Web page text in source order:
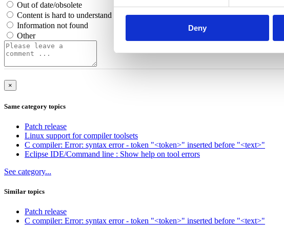
Deny
Out of date/obsolete
Content is hard to understand
Information not found
Other
×
Same category topics
Patch release
Linux support for compiler toolsets
C compiler: Error: syntax error - token "<token>" inserted before "<text>"
Eclipse IDE/Command line : Show help on tool errors
See category...
Similar topics
Patch release
C compiler: Error: syntax error - token "<token>" inserted before "<text>"